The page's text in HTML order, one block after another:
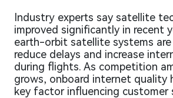
Industry experts say satellite
improved significantly in recent
earth-orbit satellite systems are
reduce delays and increase
during flights. As competition
grows, onboard internet quality
key factor influencing customer